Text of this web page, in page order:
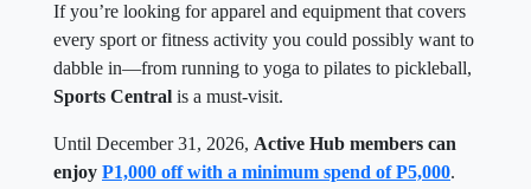
If you’re looking for apparel and equipment that covers
every sport or fitness activity you could possibly want to
dabble in—from running to yoga to pilates to pickleball,
Sports Central is a must-visit.
Until December 31, 2026, Active Hub members can
enjoy P1,000 off with a minimum spend of P5,000.